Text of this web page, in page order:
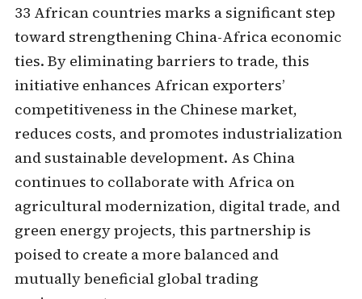
33 African countries marks a significant step
toward strengthening China-Africa economic
ties. By eliminating barriers to trade, this
initiative enhances African exporters’
competitiveness in the Chinese market,
reduces costs, and promotes industrialization
and sustainable development. As China
continues to collaborate with Africa on
agricultural modernization, digital trade, and
green energy projects, this partnership is
poised to create a more balanced and
mutually beneficial global trading